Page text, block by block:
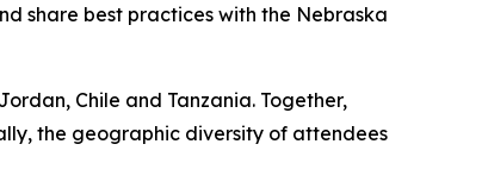
share best practices with the Nebraska
Chile and Tanzania. Together,
the geographic diversity of attendees